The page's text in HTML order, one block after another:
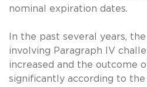
nominal expiration dates.
In the past several years,
involving Paragraph IV
increased and the outcome
significantly according to